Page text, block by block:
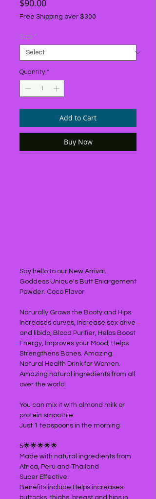
$90.00
Free Shipping over $300
Size *
Quantity *
Add to Cart
Buy Now
Say hello to our New Arrival.
Goddess Unique's Butt Enlargement
Powder. Coco Flavor
Naturally Grows the Booty and Hips.
Increases curves, Increase sex drive
and libido, Blood Purifier, Helps Boost
Energy, Improves your Mood, Helps
Strengthens Bones. Amazing
Natural Health Drink for Women.
Amazing natural ingredients from all
over the world.
You can mix it with almond milk or
protein smoothie
Just 1 teaspoons in the morning
5🌟🌟🌟🌟🌟
Made with natural ingredients from
Africa, Peru and Thailand
Super Effective.
Benefits include:Helps increases